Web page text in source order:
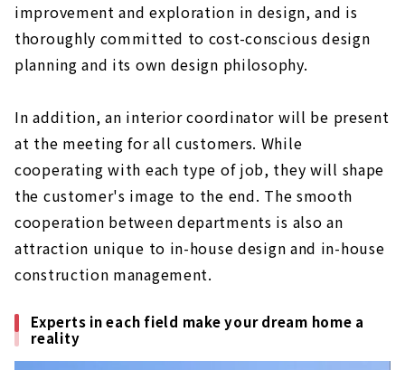
improvement and exploration in design, and is
thoroughly committed to cost-conscious design
planning and its own design philosophy.
In addition, an interior coordinator will be present
at the meeting for all customers. While
cooperating with each type of job, they will shape
the customer's image to the end. The smooth
cooperation between departments is also an
attraction unique to in-house design and in-house
construction management.
Experts in each field make your dream home a
reality